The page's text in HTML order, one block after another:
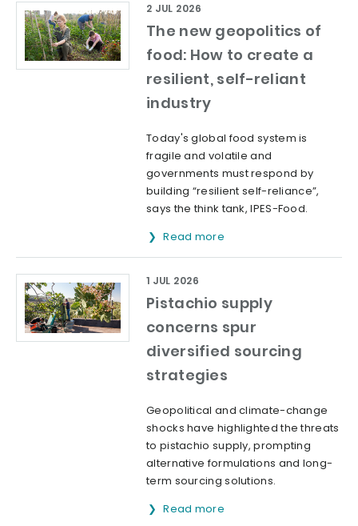
The new geopolitics of
food: How to create a
resilient, self-reliant
industry
2 JUL 2026
Today's global food system is
fragile and volatile and
governments must respond by
building “resilient self-reliance”,
says the think tank, IPES-Food.
Read more
Pistachio supply
concerns spur
diversified sourcing
strategies
1 JUL 2026
Geopolitical and climate-change
shocks have highlighted the threats
to pistachio supply, prompting
alternative formulations and long-
term sourcing solutions.
Read more